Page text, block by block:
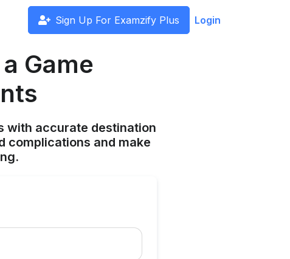
Sign Up For Examzify Plus Login
Game
with accurate destination
complications and make